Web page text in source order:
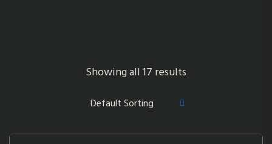
Showing all 17 results